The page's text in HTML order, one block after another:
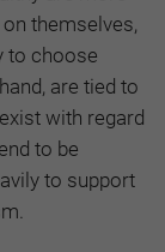
themselves,
to choose
are tied to
with regard
to be
to support